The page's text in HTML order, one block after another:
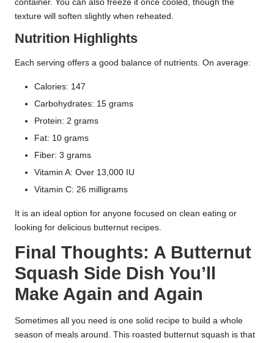
container. You can also freeze it once cooled, though the
texture will soften slightly when reheated.
Nutrition Highlights
Each serving offers a good balance of nutrients. On average:
Calories: 147
Carbohydrates: 15 grams
Protein: 2 grams
Fat: 10 grams
Fiber: 3 grams
Vitamin A: Over 13,000 IU
Vitamin C: 26 milligrams
It is an ideal option for anyone focused on clean eating or
looking for delicious butternut recipes.
Final Thoughts: A Butternut
Squash Side Dish You’ll
Make Again and Again
Sometimes all you need is one solid recipe to build a whole
season of meals around. This roasted butternut squash is that